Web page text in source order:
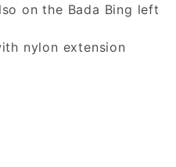
on the Bada Bing left
nylon extension